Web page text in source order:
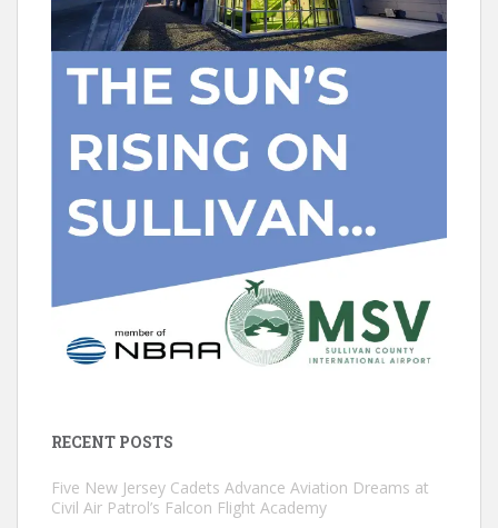
RECENT POSTS
Five New Jersey Cadets Advance Aviation Dreams at
Civil Air Patrol’s Falcon Flight Academy